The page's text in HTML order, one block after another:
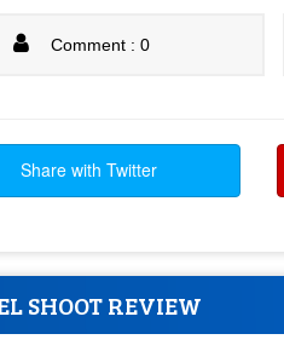
Comment : 0
Share with Twitter
SHOOT REVIEW